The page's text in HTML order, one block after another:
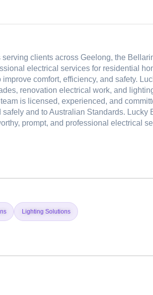
clients across Geelong, the
electrical services for residential
comfort, efficiency, and safety.
renovation electrical work, and
is licensed, experienced, and
and to Australian Standards. Lucky
prompt, and professional electrical
Lighting Solutions